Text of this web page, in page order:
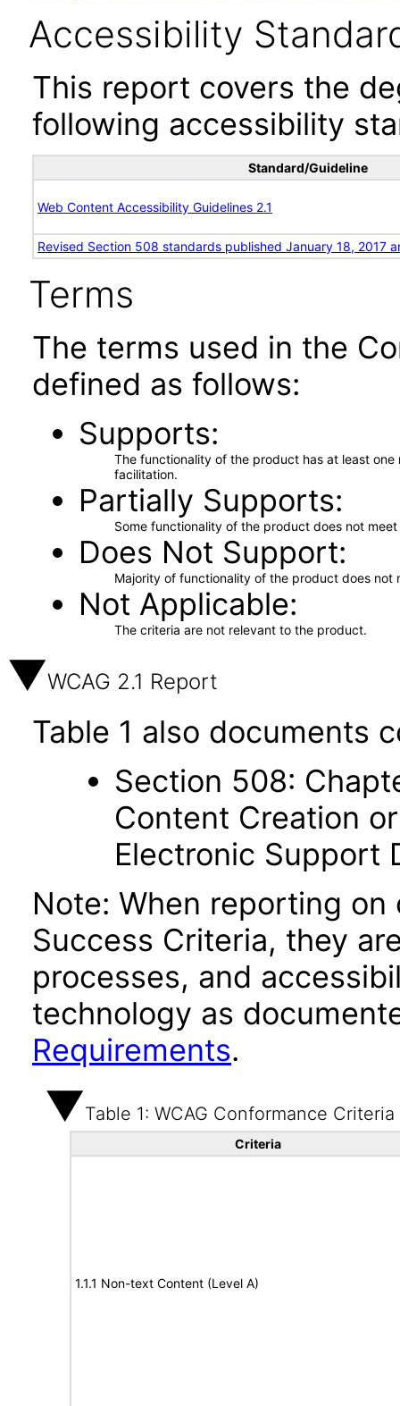
Accessibility
This report covers the
following accessibility
Standard/Guideline
Web Content Accessibility Guidelines 2.1
Revised Section 508 standards published January 18, 2017
Terms
The terms used in the
defined as follows:
Supports
The functionality of the product has at least
facilitation.
Partially Supports
Some functionality of the product does not
Does Not Support
Majority of functionality of the product does not
Not Applicable
The criteria are not relevant to the product.
WCAG 2.1 Report
Table 1 also documents
Section 508:
Content Creation
Electronic Support
Note: When reporting on
Success Criteria, they
processes, and
technology as
Requirements.
Table 1: WCAG Conformance Criteria
Criteria
1.1.1 Non-text Content (Level A)